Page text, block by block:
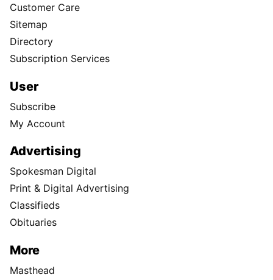
Customer Care
Sitemap
Directory
Subscription Services
User
Subscribe
My Account
Advertising
Spokesman Digital
Print & Digital Advertising
Classifieds
Obituaries
More
Masthead